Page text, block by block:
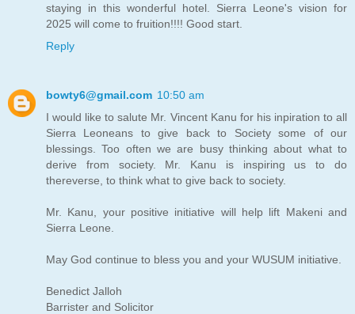
staying in this wonderful hotel. Sierra Leone's vision for
2025 will come to fruition!!!! Good start.
Reply
bowty6@gmail.com 10:50 am
I would like to salute Mr. Vincent Kanu for his inpiration to all
Sierra Leoneans to give back to Society some of our
blessings. Too often we are busy thinking about what to
derive from society. Mr. Kanu is inspiring us to do
thereverse, to think what to give back to society.
Mr. Kanu, your positive initiative will help lift Makeni and
Sierra Leone.
May God continue to bless you and your WUSUM initiative.
Benedict Jalloh
Barrister and Solicitor